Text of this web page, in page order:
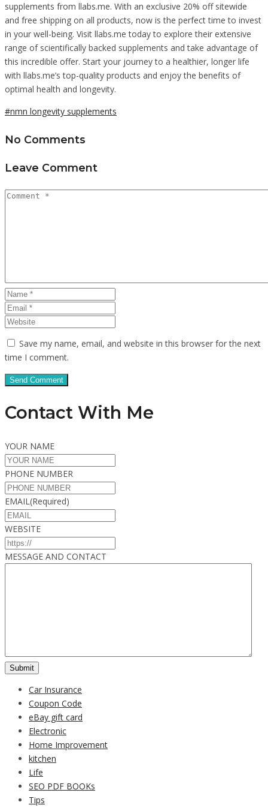
supplements from llabs.me. With an exclusive 20% off sitewide
and free shipping on all products, now is the perfect time to invest
in your well-being. Visit llabs.me today to explore their extensive
range of scientifically backed supplements and take advantage of
this incredible offer. Start your journey to a healthier, longer life
with llabs.me’s top-quality products and enjoy the benefits of
optimal health and longevity.
#nmn longevity supplements
No Comments
Leave Comment
Save my name, email, and website in this browser for the next
time I comment.
Contact With Me
YOUR NAME
PHONE NUMBER
EMAIL(Required)
WEBSITE
MESSAGE AND CONTACT
Car Insurance
Coupon Code
eBay gift card
Electronic
Home Improvement
kitchen
Life
SEO PDF BOOKs
Tips